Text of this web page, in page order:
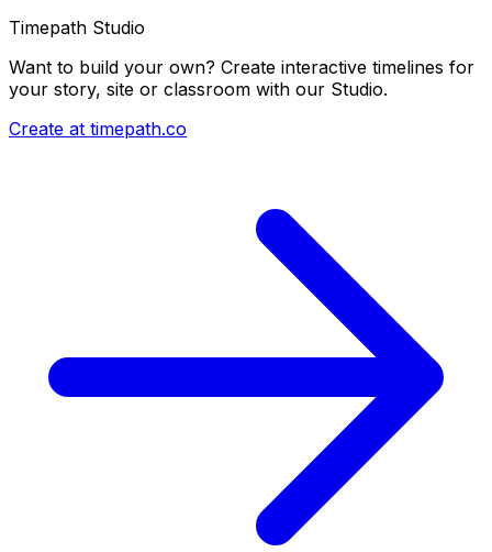
Timepath Studio
Want to build your own? Create interactive timelines for
your story, site or classroom with our Studio.
Create at timepath.co